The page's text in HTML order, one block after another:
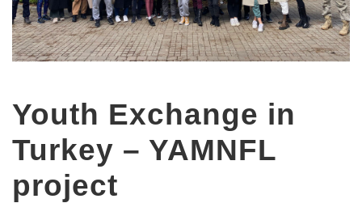
Youth Exchange in
Turkey – YAMNFL
project